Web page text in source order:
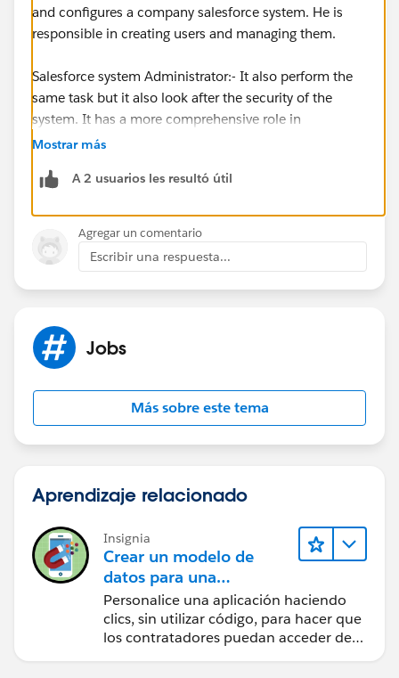
and configures a company salesforce system. He is
responsible in creating users and managing them.
Salesforce system Administrator:- It also perform the
same task but it also look after the security of the
system. It has a more comprehensive role in
maintaining the system overall health and
Mostrar más
A 2 usuarios les resultó útil
Agregar un comentario
Escribir una respuesta...
Jobs
Más sobre este tema
Aprendizaje relacionado
Insignia
Crear un modelo de
datos para una
aplicación de
contratación
Personalice una aplicación haciendo
clics, sin utilizar código, para hacer que
los contratadores puedan acceder de